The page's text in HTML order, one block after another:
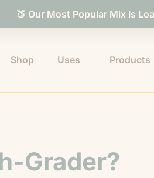
🍑 Our Most Popular Mix Is
Shop Uses Products
Grader?